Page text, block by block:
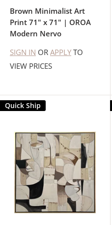
Brown Minimalist Art
Print 71" x 71" | OROA
Modern Nervo
SIGN IN OR APPLY TO
VIEW PRICES
Quick Ship